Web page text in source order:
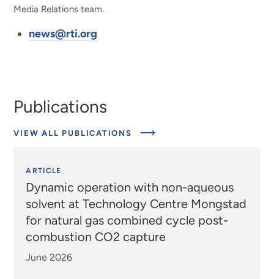
Media Relations team.
news@rti.org
Publications
VIEW ALL PUBLICATIONS
ARTICLE
Dynamic operation with non-aqueous
solvent at Technology Centre Mongstad
for natural gas combined cycle post-
combustion CO2 capture
June 2026